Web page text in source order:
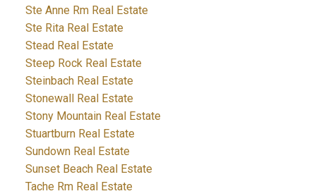
Ste Anne Rm Real Estate
Ste Rita Real Estate
Stead Real Estate
Steep Rock Real Estate
Steinbach Real Estate
Stonewall Real Estate
Stony Mountain Real Estate
Stuartburn Real Estate
Sundown Real Estate
Sunset Beach Real Estate
Tache Rm Real Estate